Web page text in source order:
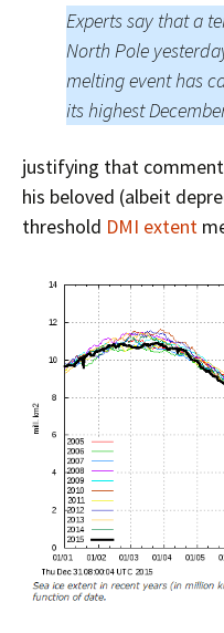
Experts say that a
North Pole
melting event has
its highest
justifying that
his beloved (albeit
threshold DMI extent